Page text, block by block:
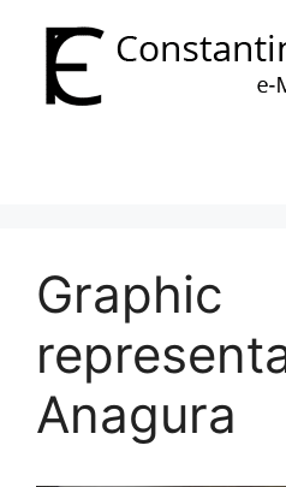
content
Graphic
Anagura